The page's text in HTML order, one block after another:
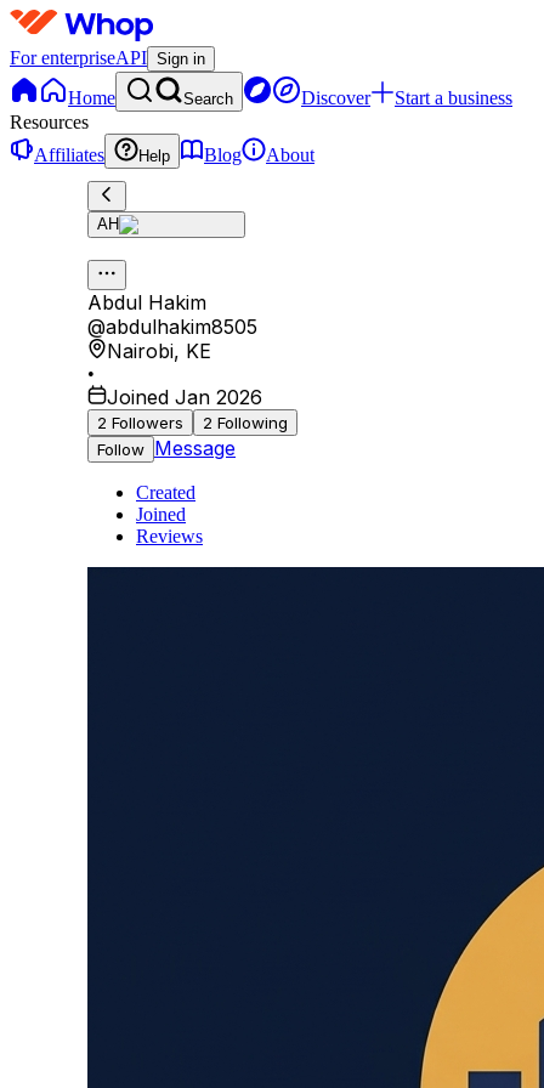
For enterpriseAPI Sign in
Home Search Discover
Start a business
Resources
Affiliates
Help Blog About
AH
Abdul Hakim
@abdulhakim8505
Nairobi, KE
•
Joined Jan 2026
2 Followers 2 Following
Follow Message
Created
Joined
Reviews